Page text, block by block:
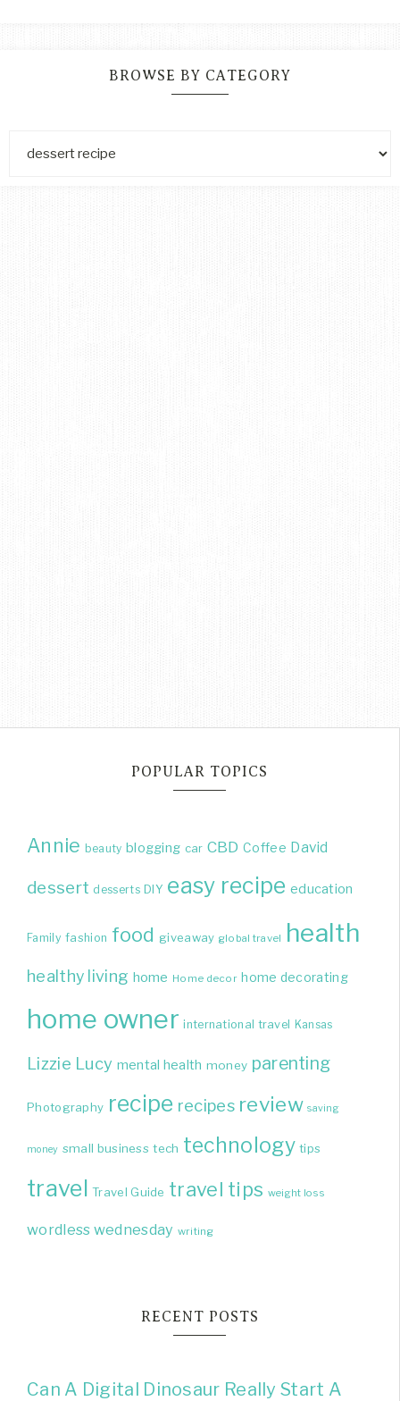
BROWSE BY CATEGORY
POPULAR TOPICS
Annie beauty blogging car CBD Coffee David
dessert desserts DIY easy recipe education
Family fashion food giveaway global travel health
healthy living home Home decor home decorating
home owner international travel Kansas
Lizzie Lucy mental health money parenting
Photography recipe recipes review saving
money small business tech technology tips
travel Travel Guide travel tips weight loss
wordless wednesday writing
RECENT POSTS
Can A Digital Dinosaur Really Start A